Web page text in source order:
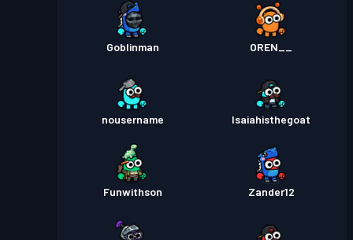
Goblinman OREN__
nousername Isaiahisthegoat
Funwithson Zander12